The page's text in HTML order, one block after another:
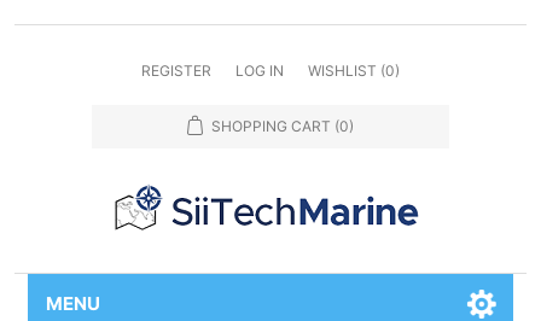
REGISTER LOG IN WISHLIST (0)
SHOPPING CART (0)
MENU